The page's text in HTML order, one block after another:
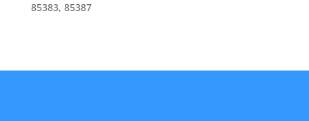
85383, 85387